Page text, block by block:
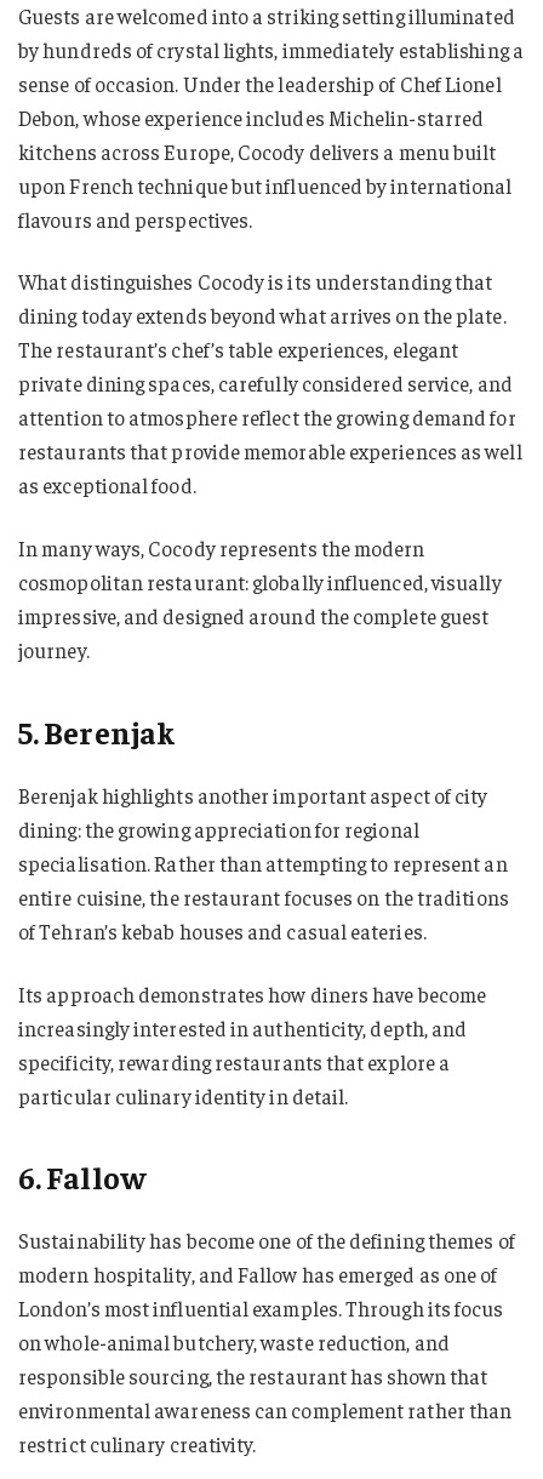
Guests are welcomed into a striking setting illuminated
by hundreds of crystal lights, immediately establishing a
sense of occasion. Under the leadership of Chef Lionel
Debon, whose experience includes Michelin-starred
kitchens across Europe, Cocody delivers a menu built
upon French technique but influenced by international
flavours and perspectives.
What distinguishes Cocody is its understanding that
dining today extends beyond what arrives on the plate.
The restaurant’s chef’s table experiences, elegant
private dining spaces, carefully considered service, and
attention to atmosphere reflect the growing demand for
restaurants that provide memorable experiences as well
as exceptional food.
In many ways, Cocody represents the modern
cosmopolitan restaurant: globally influenced, visually
impressive, and designed around the complete guest
journey.
5. Berenjak
Berenjak highlights another important aspect of city
dining: the growing appreciation for regional
specialisation. Rather than attempting to represent an
entire cuisine, the restaurant focuses on the traditions
of Tehran’s kebab houses and casual eateries.
Its approach demonstrates how diners have become
increasingly interested in authenticity, depth, and
specificity, rewarding restaurants that explore a
particular culinary identity in detail.
6. Fallow
Sustainability has become one of the defining themes of
modern hospitality, and Fallow has emerged as one of
London’s most influential examples. Through its focus
on whole-animal butchery, waste reduction, and
responsible sourcing, the restaurant has shown that
environmental awareness can complement rather than
restrict culinary creativity.